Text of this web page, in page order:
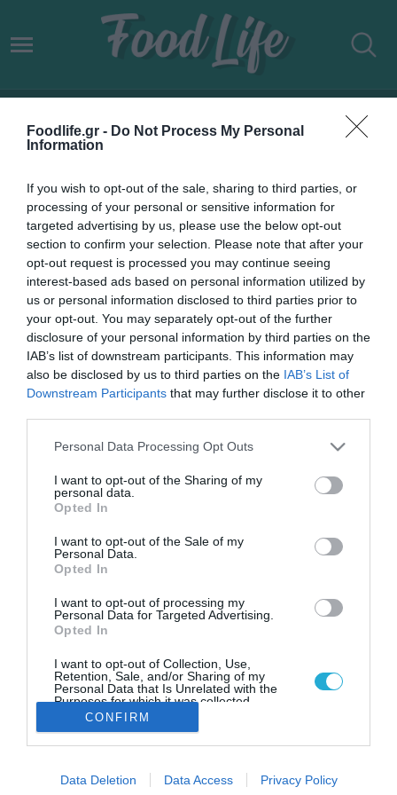
Foodlife.gr - Do Not Process My Personal
Information
If you wish to opt-out of the sale, sharing to third parties, or
processing of your personal or sensitive information for
targeted advertising by us, please use the below opt-out
section to confirm your selection. Please note that after your
opt-out request is processed you may continue seeing
interest-based ads based on personal information utilized by
us or personal information disclosed to third parties prior to
your opt-out. You may separately opt-out of the further
disclosure of your personal information by third parties on the
IAB’s list of downstream participants. This information may
also be disclosed by us to third parties on the IAB’s List of
Downstream Participants that may further disclose it to other
Please note that this website/app uses one or more Google
not limited to your visit or usage behaviour. You may click to
grant or deny consent to Google and its third-party tags to
use your data for below specified purposes in below Google
consent section.
Personal Data Processing Opt Outs
I want to opt-out of the Sharing of my
personal data.
Opted In
I want to opt-out of the Sale of my
Personal Data.
Opted In
I want to opt-out of processing my
Personal Data for Targeted Advertising.
Opted In
I want to opt-out of Collection, Use,
Retention, Sale, and/or Sharing of my
Personal Data that Is Unrelated with the
Purposes for which it was collected.
Opted Out
I want to allow Google to enable storage
CONFIRM
Data Deletion Data Access Privacy Policy
ΝΤΟΚΙΜΑΝΤΕΡ
30.05.2022
Τα vegan ντοκιμαντέρ του Netflix
που πρέπει όλοι να δουν
Πώς επηρεάζουν οι διατροφικές μας συνήθειες το
οικοσύστημα; Μήπως τα διατροφικά μας συστήματα
είναι καταστροφικά; Τα ντοκιμαντέρ που δίνουν
απαντήσεις